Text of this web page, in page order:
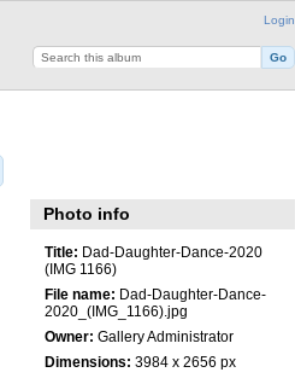
Login
Photo info
Title: Dad-Daughter-Dance-2020
(IMG 1166)
File name: Dad-Daughter-Dance-
2020_(IMG_1166).jpg
Owner: Gallery Administrator
Dimensions: 3984 x 2656 px